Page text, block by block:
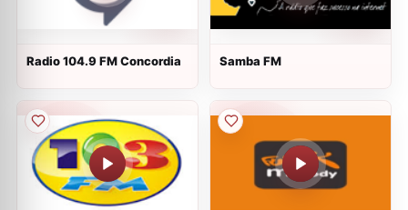
Radio 104.9 FM Concordia Samba FM